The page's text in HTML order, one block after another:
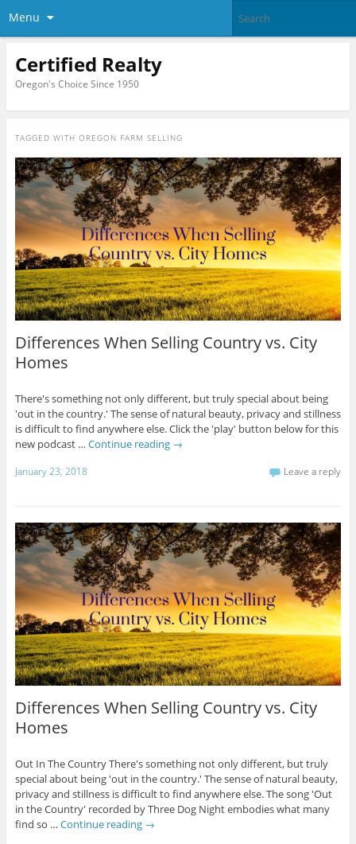
Menu
Certified Realty
Oregon's Choice Since 1950
TAGGED WITH OREGON FARM SELLING
Differences When Selling Country vs. City
Homes
There's something not only different, but truly special about being
'out in the country.' The sense of natural beauty, privacy and stillness
is difficult to find anywhere else. Click the 'play' button below for this
new podcast … Continue reading →
January 23, 2018 Leave a reply
Differences When Selling Country vs. City
Homes
Out In The Country There's something not only different, but truly
special about being 'out in the country.' The sense of natural beauty,
privacy and stillness is difficult to find anywhere else. The song 'Out
in the Country' recorded by Three Dog Night embodies what many
find so … Continue reading →